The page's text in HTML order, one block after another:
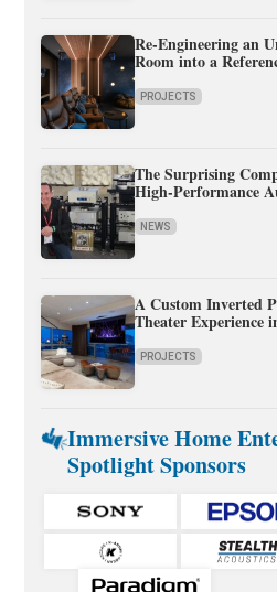
Re-Engineering an
Room into a
PROJECTS
The Surprising
High-Performance
NEWS
A Custom Inverted
Theater Experience
PROJECTS
Immersive Home
Spotlight Sponsors